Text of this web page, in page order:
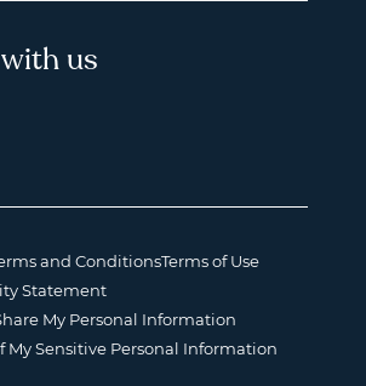
us
and ConditionsTerms of Use
Statement
My Personal Information
My Sensitive Personal Information